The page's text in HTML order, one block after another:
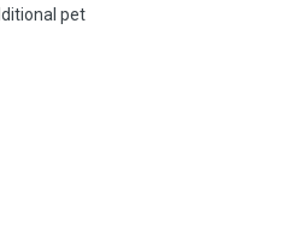
pet